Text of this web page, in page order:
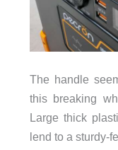
The handle
this breaking
Large thick
lend to a sturdy-